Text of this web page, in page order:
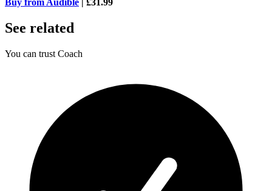
Buy from Audible | £31.99
See related
You can trust Coach